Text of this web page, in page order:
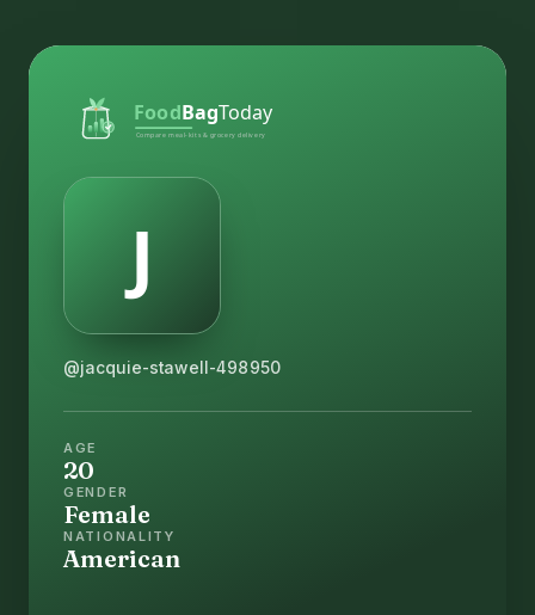
@jacquie-stawell-498950
AGE
20
GENDER
Female
NATIONALITY
American